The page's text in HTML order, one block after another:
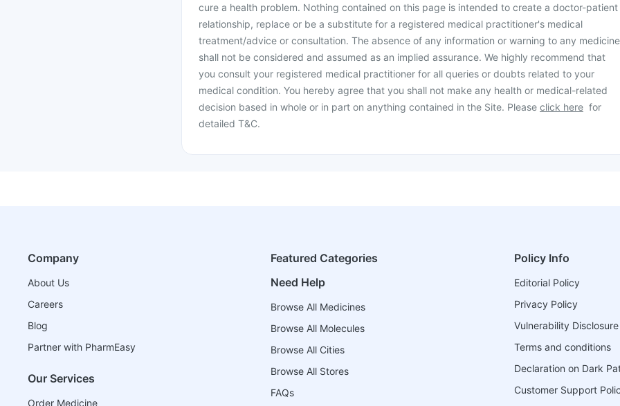
cure a health problem. Nothing contained on this page is intended to create a doctor-patient
relationship, replace or be a substitute for a registered medical practitioner's medical
treatment/advice or consultation. The absence of any information or warning to any medicine
shall not be considered and assumed as an implied assurance. We highly recommend that
you consult your registered medical practitioner for all queries or doubts related to your
medical condition. You hereby agree that you shall not make any health or medical-related
decision based in whole or in part on anything contained in the Site. Please click here for
detailed T&C.
Company
About Us
Careers
Blog
Partner with PharmEasy
Our Services
Order Medicine
Featured Categories
Need Help
Browse All Medicines
Browse All Molecules
Browse All Cities
Browse All Stores
FAQs
Policy Info
Editorial Policy
Privacy Policy
Vulnerability
Terms and conditions
Declaration on Dark
Customer Support